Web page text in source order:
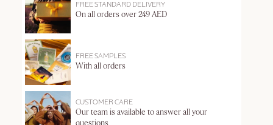
FREE STANDARD DELIVERY
On all orders over 249 AED
FREE SAMPLES
With all orders
CUSTOMER CARE
Our team is available to answer all your